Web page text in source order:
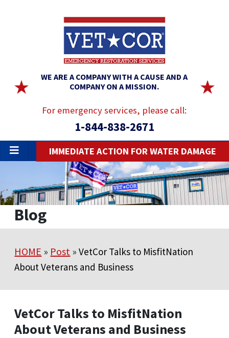
WE ARE A COMPANY WITH A CAUSE AND A
COMPANY ON A MISSION.
For emergency services, please call:
1-844-838-2671
IMMEDIATE ACTION FOR WATER DAMAGE
Blog
HOME » Post »VetCor Talks to MisfitNation
About Veterans and Business
VetCor Talks to MisfitNation
About Veterans and Business